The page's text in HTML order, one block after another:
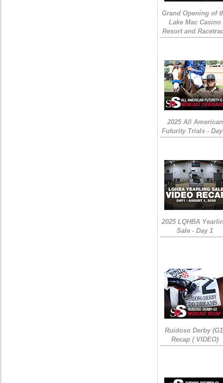
Grand Opening of
Lake Mac Casino
Resort and
2025 All American
Futurity Trials -
2025 LQHBA
Sale - Day 1
Ruidoso Derby
Recap ( VIDEO)